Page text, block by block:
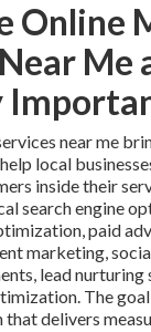
Online
Me
near me
local
inside their
search engine
paid
marketing,
lead nurturing
The
that delivers